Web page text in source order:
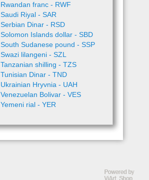
Rwandan franc - RWF
Saudi Riyal - SAR
Serbian Dinar - RSD
Solomon Islands dollar - SBD
South Sudanese pound - SSP
Swazi lilangeni - SZL
Tanzanian shilling - TZS
Tunisian Dinar - TND
Ukrainian Hryvnia - UAH
Venezuelan Bolivar - VES
Yemeni rial - YER